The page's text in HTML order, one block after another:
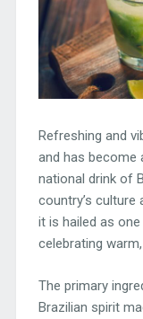
Refreshing and
and has become
national drink of
country’s culture
it is hailed as
celebrating
The primary
Brazilian spirit